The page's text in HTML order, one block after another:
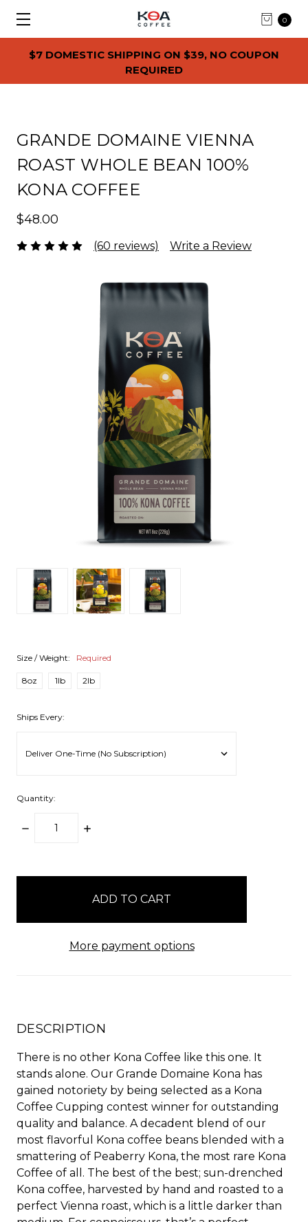
$7 DOMESTIC SHIPPING ON $39, NO COUPON
REQUIRED
0
GRANDE DOMAINE VIENNA
ROAST WHOLE BEAN 100%
KONA COFFEE
$48.00
(60 reviews) Write a Review
Size / Weight: Required
8oz 1lb 2lb
Ships Every:
Quantity:
DECREASE
INCREASE
More payment options
DESCRIPTION
There is no other Kona Coffee like this one. It
stands alone. Our Grande Domaine Kona has
gained notoriety by being selected as a Kona
Coffee Cupping contest winner for outstanding
quality and balance. A decadent blend of our
most flavorful Kona coffee beans blended with a
smattering of Peaberry Kona, the most rare Kona
Coffee of all. The best of the best; sun-drenched
Kona coffee, harvested by hand and roasted to a
perfect Vienna roast, which is a little darker than